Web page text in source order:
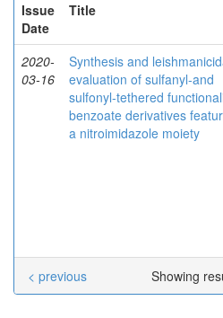
Issue
Date
Title
2020-
03-16
Synthesis and
evaluation of sulfanyl‐and
sulfonyl‐tethered
benzoate derivatives
a nitroimidazole moiety
Showing
< previous